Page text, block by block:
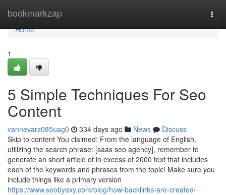
bookmarkzap
Home
Home
1
5 Simple Techniques For Seo
Content
vannevarz085uag0 334 days ago News
Discuss
Skip to content You claimed: From the language of English,
utilizing the search phrase: [saas seo agency], remember to
generate an short article of in excess of 2000 text that includes
each of the keywords and phrases from the topic! Make sure you
include things like a primary version
https://www.seobyaxy.com/blog/how-backlinks-are-created/